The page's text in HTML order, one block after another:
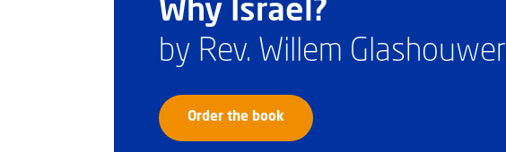
Why Israel?
by Rev. Willem Glashouwer
Order the book